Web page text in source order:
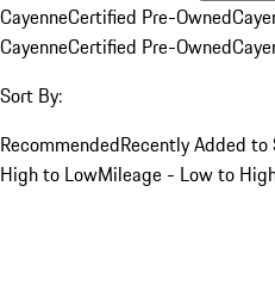
CayenneCertified Pre-Owned
CayenneCertified Pre-Owned
Sort By:
RecommendedRecently Added to
High to LowMileage - Low to